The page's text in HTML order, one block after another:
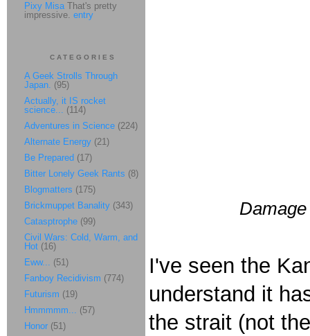
I've seen the
understand it
the strait (not
Pixy MisaThat's pretty
impressive. entry
CATEGORIES
A Geek Strolls Through
Japan. (95)
Actually, it IS rocket
science... (114)
Adventures in Science (224)
Alternate Energy (21)
Be Prepared (17)
Bitter Lonely Geek Rants (8)
Blogmatters (175)
Brickmuppet Banality (343)
Catasptrophe (99)
Civil Wars: Cold, Warm, and
Hot (16)
Eww... (51)
Fanboy Recidivism (774)
Futurism (19)
Hmmmmm... (57)
Honor (51)